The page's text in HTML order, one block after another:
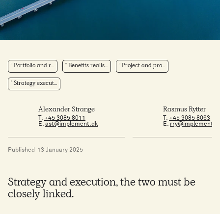
Portfolio and r... Benefits realis... Project and pro...
Strategy execut...
T: +45 3085 8011
E: ast@implement.dk
Alexander Strange
T:+45 3085 8063
E:
Rasmus Rytter
Published 13 January 2025
​Strategy and execution, the two must be
closely linked.